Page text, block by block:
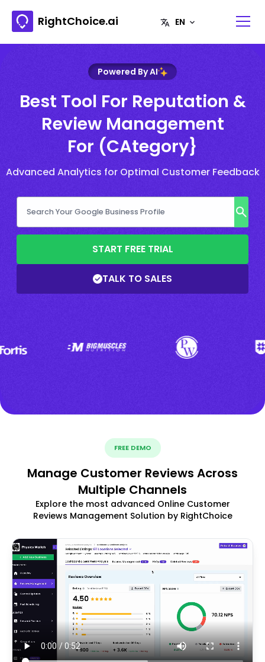
RightChoice.ai
Powered By AI
Best Tool For Reputation &
Review Management
For (CAtegory}
Advanced Analytics for Optimal Customer Feedback
START FREE TRIAL
TALK TO SALES
FREE DEMO
Manage Customer Reviews Across
Multiple Channels
Explore the most advanced Online Customer
Reviews Management Solution by RightChoice